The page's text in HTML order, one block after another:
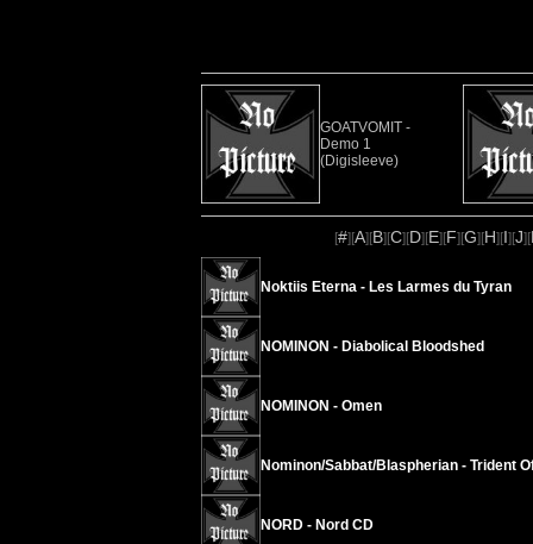
GOATVOMIT -
Demo 1
(Digisleeve)
[#][A][B][C][D][E][F][G][H][I][J][
Noktiis Eterna - Les Larmes du Tyran
NOMINON - Diabolical Bloodshed
NOMINON - Omen
Nominon/Sabbat/Blaspherian - Trident
NORD - Nord CD